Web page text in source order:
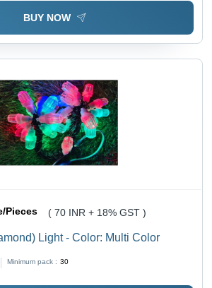
BUY NOW
Pieces ( 70 INR + 18% GST )
Light - Color: Multi Color
Minimum pack : 30